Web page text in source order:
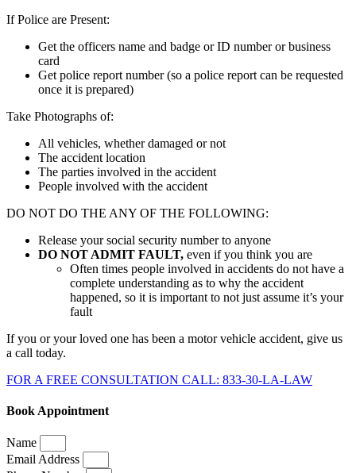
If Police are Present:
Get the officers name and badge or ID number or business
card
Get police report number (so a police report can be requested
once it is prepared)
Take Photographs of:
All vehicles, whether damaged or not
The accident location
The parties involved in the accident
People involved with the accident
DO NOT DO THE ANY OF THE FOLLOWING:
Release your social security number to anyone
DO NOT ADMIT FAULT, even if you think you are
Often times people involved in accidents do not have a
complete understanding as to why the accident
happened, so it is important to not just assume it’s your
fault
If you or your loved one has been a motor vehicle accident, give us
a call today.
FOR A FREE CONSULTATION CALL: 833-30-LA-LAW
Book Appointment
Name
Email Address